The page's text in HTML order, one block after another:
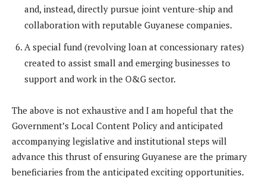
and, instead, directly pursue joint venture-ship and
collaboration with reputable Guyanese companies.
A special fund (revolving loan at concessionary rates)
created to assist small and emerging businesses to
support and work in the O&G sector.
The above is not exhaustive and I am hopeful that the
Government’s Local Content Policy and anticipated
accompanying legislative and institutional steps will
advance this thrust of ensuring Guyanese are the primary
beneficiaries from the anticipated exciting opportunities.